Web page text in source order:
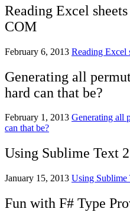
Reading Excel
COM
February 6, 2013 Reading Excel
Generating all
hard can that be?
February 1, 2013 Generating all
can that be?
Using Sublime Text
January 15, 2013 Using Sublime
Fun with F# Type